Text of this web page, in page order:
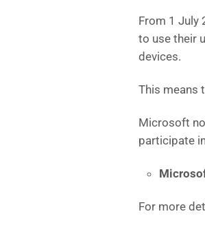
From 1 July
to use their
devices.
This means
Microsoft
participate
For more